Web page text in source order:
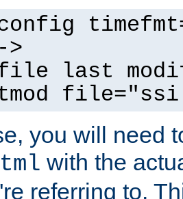
>
last
you will need
with the
referring to.